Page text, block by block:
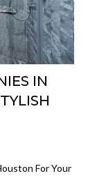
IN
For Your